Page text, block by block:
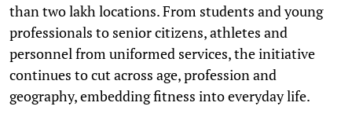
than two lakh locations. From students and young
professionals to senior citizens, athletes and
personnel from uniformed services, the initiative
continues to cut across age, profession and
geography, embedding fitness into everyday life.